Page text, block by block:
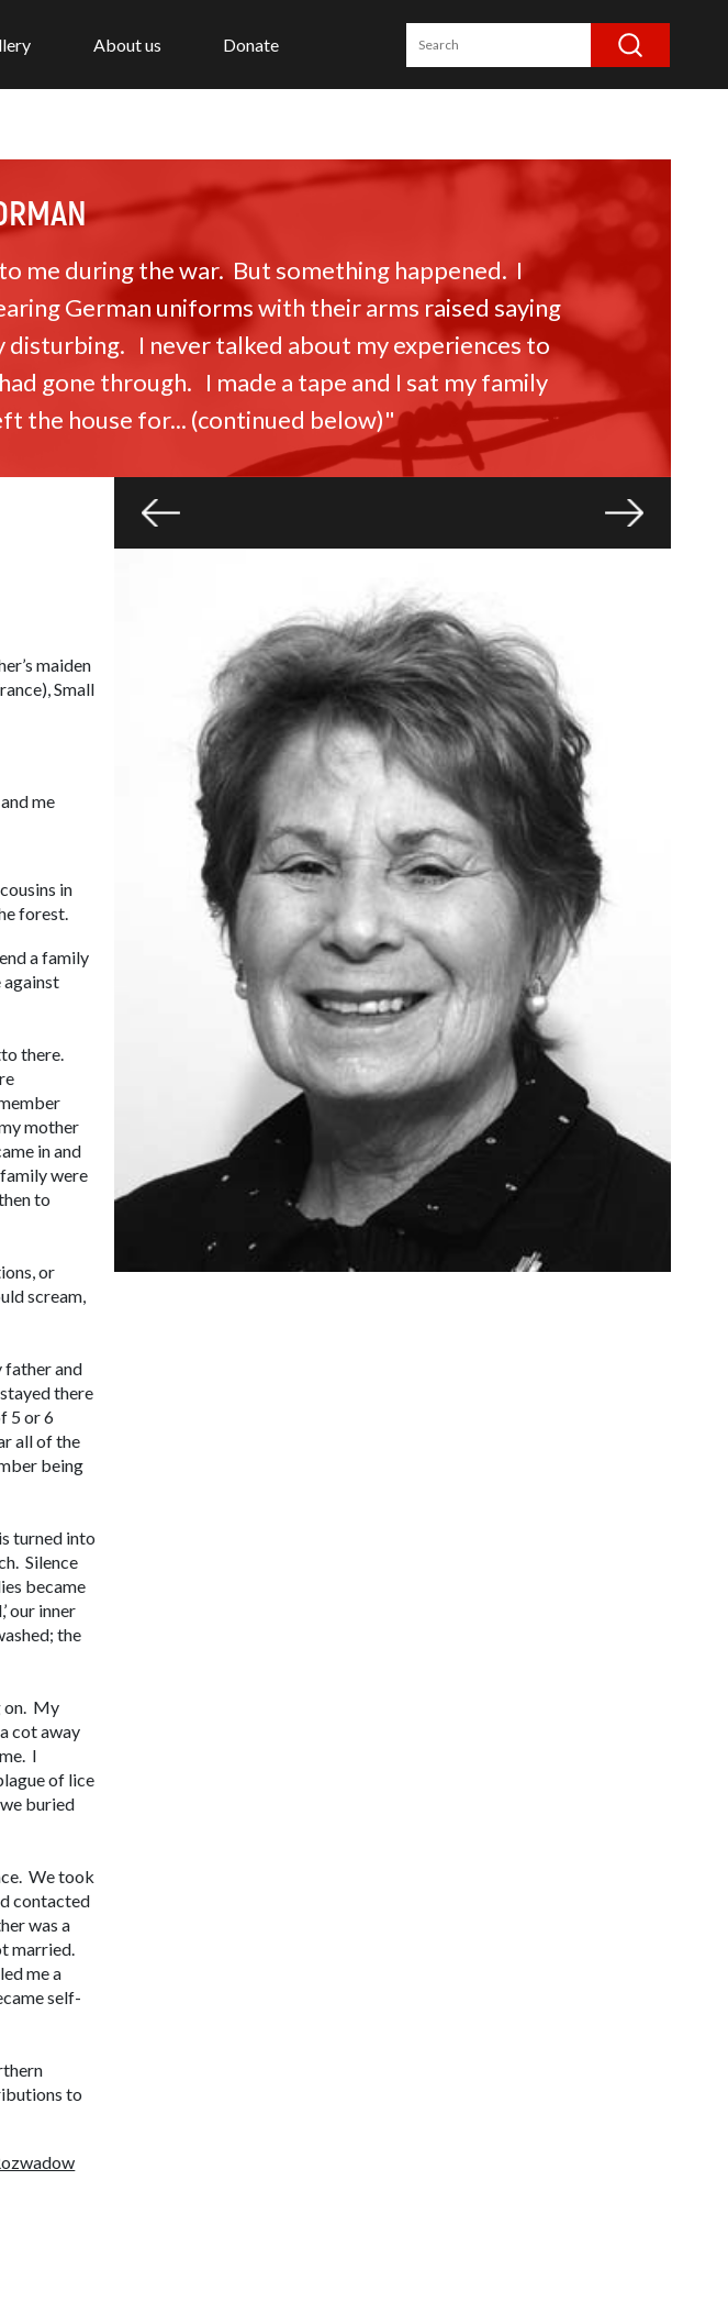
About us Donate
me during the war. But something happened. I
German uniforms with their arms raised saying
I never talked about my experiences to
gone through. I made a tape and I sat my family
the house for... (continued below)"
maiden
Small
me
in
forest.
a family
against
there.
mother
in and
were
to
or
scream,
father and
there
5 or 6
all of the
being
turned into
Silence
became
our inner
the
on. My
cot away
I
of lice
buried
We took
contacted
was a
married.
me a
self-
to